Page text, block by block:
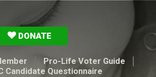
DONATE
Pro-Life Voter Guide
Candidate Questionnaire